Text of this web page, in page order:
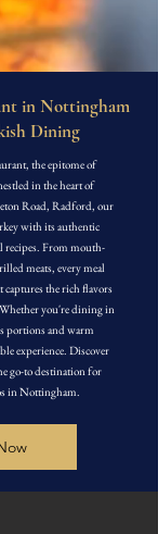
in Nottingham
Dining
the epitome of
in the heart of
Road, Radford, our
with its authentic
recipes. From mouth-
meats, every meal
the rich flavors
you're dining in
portions and warm
experience. Discover
go-to destination for
in Nottingham.